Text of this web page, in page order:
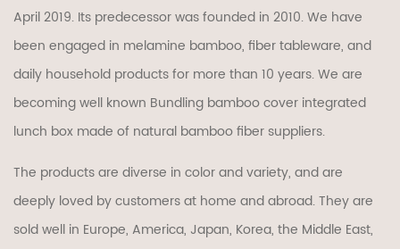
April 2019. Its predecessor was founded in 2010. We have
been engaged in melamine bamboo, fiber tableware, and
daily household products for more than 10 years. We are
becoming well known Bundling bamboo cover integrated
lunch box made of natural bamboo fiber suppliers.
The products are diverse in color and variety, and are
deeply loved by customers at home and abroad. They are
sold well in Europe, America, Japan, Korea, the Middle East,